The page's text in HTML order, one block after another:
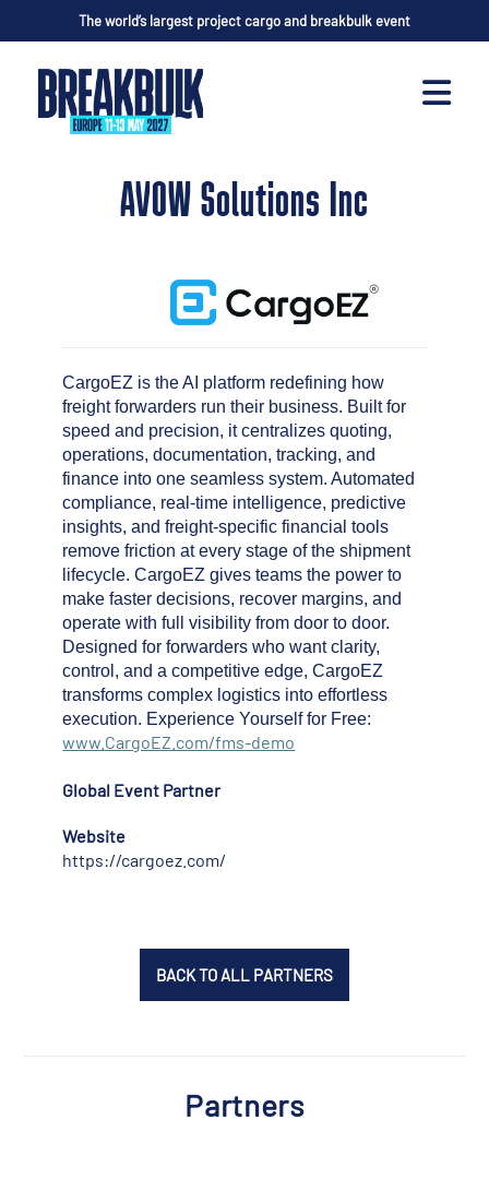
The world’s largest project cargo and breakbulk event
AVOW Solutions Inc
CargoEZ is the AI platform redefining how
freight forwarders run their business. Built for
speed and precision, it centralizes quoting,
operations, documentation, tracking, and
finance into one seamless system. Automated
compliance, real-time intelligence, predictive
insights, and freight-specific financial tools
remove friction at every stage of the shipment
lifecycle. CargoEZ gives teams the power to
make faster decisions, recover margins, and
operate with full visibility from door to door.
Designed for forwarders who want clarity,
control, and a competitive edge, CargoEZ
transforms complex logistics into effortless
execution. Experience Yourself for Free:
www.CargoEZ.com/fms-demo
Global Event Partner
Website
https://cargoez.com/
BACK TO ALL PARTNERS
Partners